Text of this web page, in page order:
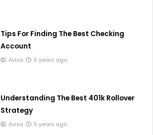
Tips For Finding The Best Checking
Account
Aviva 5 years ago
Understanding The Best 401k Rollover
Strategy
Aviva 5 years ago